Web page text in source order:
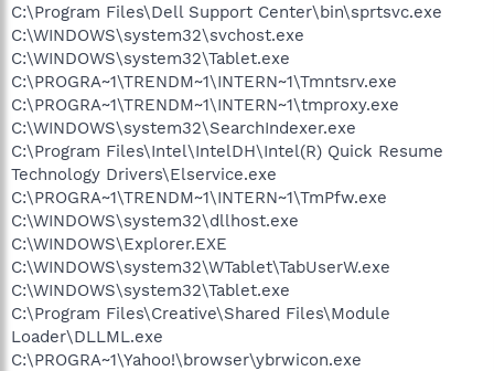
C:\Program Files\Dell Support Center\bin\sprtsvc.exe
C:\WINDOWS\system32\svchost.exe
C:\WINDOWS\system32\Tablet.exe
C:\PROGRA~1\TRENDM~1\INTERN~1\Tmntsrv.exe
C:\PROGRA~1\TRENDM~1\INTERN~1\tmproxy.exe
C:\WINDOWS\system32\SearchIndexer.exe
C:\Program Files\Intel\IntelDH\Intel(R) Quick Resume
Technology Drivers\Elservice.exe
C:\PROGRA~1\TRENDM~1\INTERN~1\TmPfw.exe
C:\WINDOWS\system32\dllhost.exe
C:\WINDOWS\Explorer.EXE
C:\WINDOWS\system32\WTablet\TabUserW.exe
C:\WINDOWS\system32\Tablet.exe
C:\Program Files\Creative\Shared Files\Module
Loader\DLLML.exe
C:\PROGRA~1\Yahoo!\browser\ybrwicon.exe